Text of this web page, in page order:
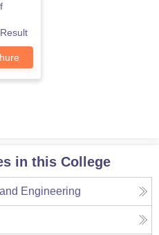
Result
in this College
Engineering